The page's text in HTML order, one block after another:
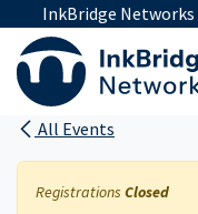
Skip to Content
InkBridge Networks
All Events
Registrations Closed